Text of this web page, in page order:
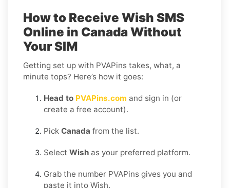
How to Receive Wish SMS
Online in Canada Without
Your SIM
Getting set up with PVAPins takes, what, a
minute tops? Here’s how it goes:
Head to PVAPins.com and sign in (or
create a free account).
Pick Canada from the list.
Select Wish as your preferred platform.
Grab the number PVAPins gives you and
paste it into Wish.